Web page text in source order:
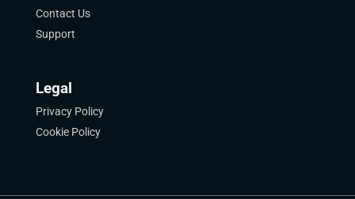
Contact Us
Support
Legal
Privacy Policy
Cookie Policy